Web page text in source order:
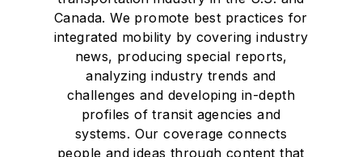
Canada. We promote best practices for
integrated mobility by covering industry
news, producing special reports,
analyzing industry trends and
challenges and developing in-depth
profiles of transit agencies and
systems. Our coverage connects
people and ideas through content that